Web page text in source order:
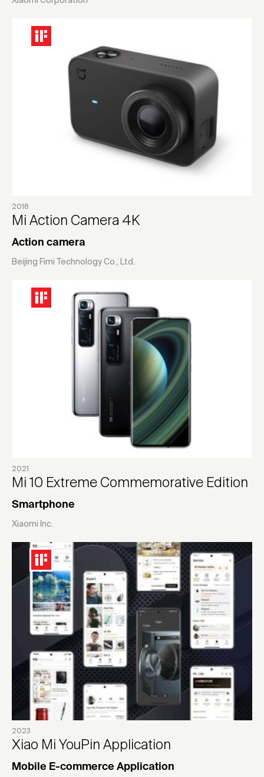
2018
Mi Action Camera 4K
Action camera
Beijing Fimi Technology Co., Ltd.
2021
Mi 10 Extreme Commemorative Edition
Smartphone
Xiaomi Inc.
2023
Xiao Mi YouPin Application
Mobile E-commerce Application